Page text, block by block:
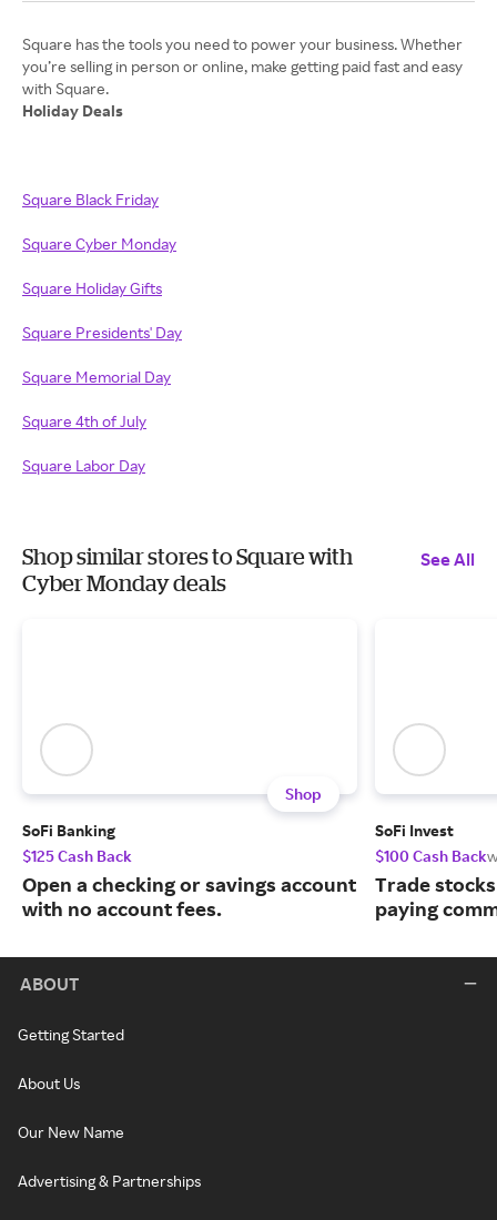
Square has the tools you need to power your business. Whether
you’re selling in person or online, make getting paid fast and easy
Holiday Deals
Square Black Friday
Square Cyber Monday
Square Holiday Gifts
Square Presidents' Day
Square Memorial Day
Square 4th of July
Square Labor Day
Shop similar stores to Square with
Cyber Monday deals
See All
Shop
SoFi Banking
$125 Cash Back
Open a checking or savings account
with no account fees.
SoFi Invest
$100 Cash Back
Trade
paying
ABOUT
Getting Started
About Us
Our New Name
Advertising & Partnerships